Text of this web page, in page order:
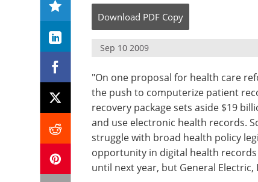
Download PDF Copy
Sep 10 2009
"On one proposal for health care
the push to computerize patient
recovery package sets aside $19
and use electronic health records.
struggle with broad health policy
opportunity in digital health
until next year, but General